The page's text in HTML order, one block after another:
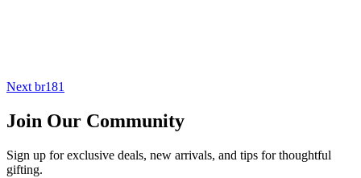
Next br181
Join Our Community
Sign up for exclusive deals, new arrivals, and tips for thoughtful
gifting.